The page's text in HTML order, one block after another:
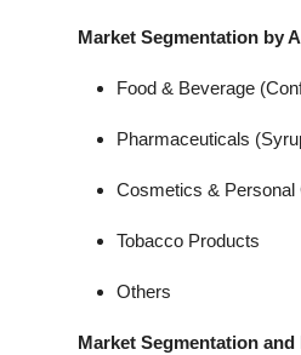
Market Segmentation by
Food & Beverage
Pharmaceuticals
Cosmetics & Personal
Tobacco Products
Others
Market Segmentation and